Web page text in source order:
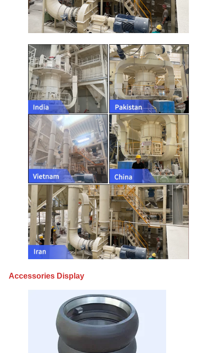
Accessories Display